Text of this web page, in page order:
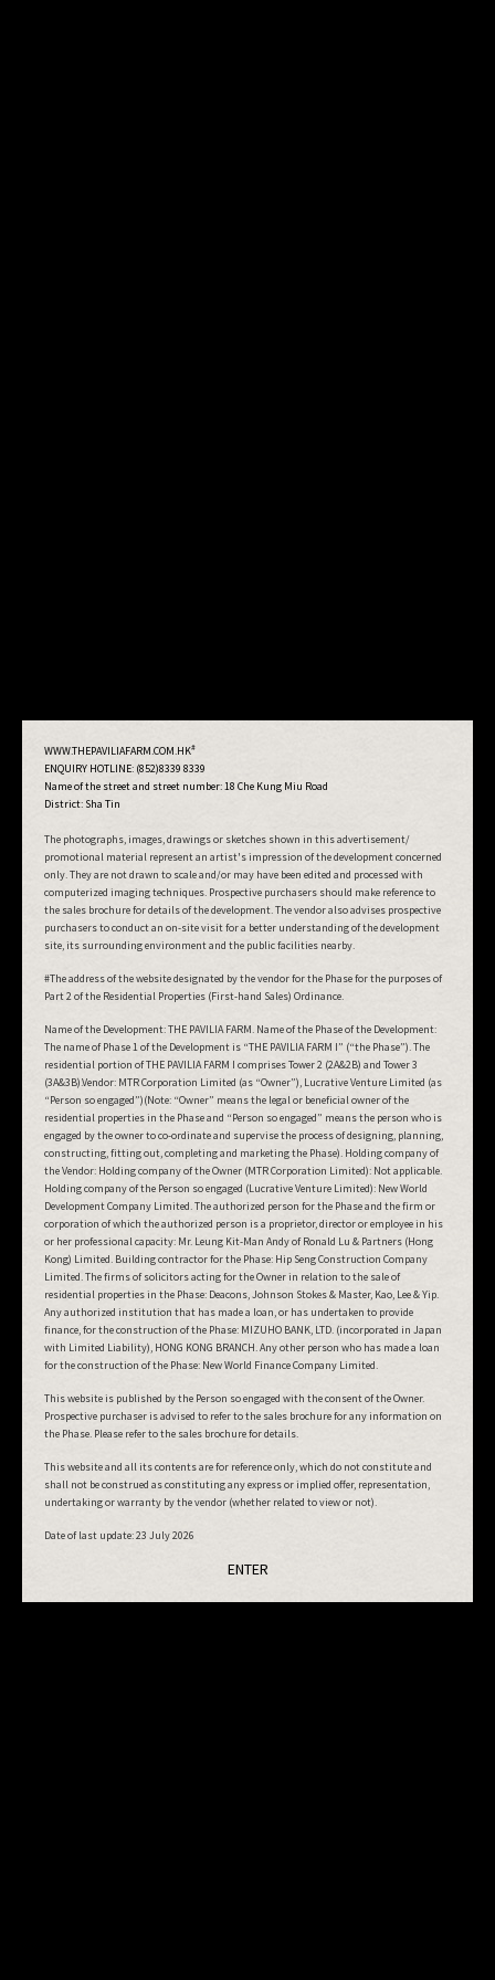
WWW.THEPAVILIAFARM.COM.HK#
ENQUIRY HOTLINE: (852)8339 8339
Name of the street and street number:18 Che Kung Miu Road
District: Sha Tin
The photographs, images, drawings or sketches shown in this advertisement/
promotional material represent an artist's impression of the development concerned
only. They are not drawn to scale and/or may have been edited and processed with
computerized imaging techniques. Prospective purchasers should make reference to
the sales brochure for details of the development. The vendor also advises prospective
purchasers to conduct an on-site visit for a better understanding of the development
site, its surrounding environment and the public facilities nearby.
#The address of the website designated by the vendor for the Phase for the purposes of
Part 2 of the Residential Properties (First-hand Sales) Ordinance.
Name of the Development: THE PAVILIA FARM. Name of the Phase of the Development:
The name of Phase 1 of the Development is “THE PAVILIA FARM I” (“the Phase”). The
residential portion of THE PAVILIA FARM I comprises Tower 2 (2A&2B) and Tower 3
(3A&3B).Vendor: MTR Corporation Limited (as “Owner”), Lucrative Venture Limited (as
“Person so engaged”)(Note: “Owner” means the legal or beneficial owner of the
residential properties in the Phase and “Person so engaged” means the person who is
engaged by the owner to co-ordinate and supervise the process of designing, planning,
constructing, fitting out, completing and marketing the Phase). Holding company of
the Vendor: Holding company of the Owner (MTR Corporation Limited): Not applicable.
Holding company of the Person so engaged (Lucrative Venture Limited): New World
Development Company Limited. The authorized person for the Phase and the firm or
corporation of which the authorized person is a proprietor, director or employee in his
or her professional capacity: Mr. Leung Kit-Man Andy of Ronald Lu & Partners (Hong
Kong) Limited. Building contractor for the Phase: Hip Seng Construction Company
Limited. The firms of solicitors acting for the Owner in relation to the sale of
residential properties in the Phase: Deacons, Johnson Stokes & Master, Kao, Lee & Yip.
Any authorized institution that has made a loan, or has undertaken to provide
finance, for the construction of the Phase: MIZUHO BANK, LTD. (incorporated in Japan
with Limited Liability), HONG KONG BRANCH. Any other person who has made a loan
for the construction of the Phase: New World Finance Company Limited.
This website is published by the Person so engaged with the consent of the Owner.
Prospective purchaser is advised to refer to the sales brochure for any information on
the Phase. Please refer to the sales brochure for details.
This website and all its contents are for reference only, which do not constitute and
shall not be construed as constituting any express or implied offer, representation,
undertaking or warranty by the vendor (whether related to view or not).
Date of last update:23 July 2026
ENTER